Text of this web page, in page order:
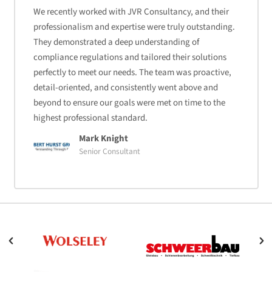
We recently worked with JVR Consultancy, and their
professionalism and expertise were truly outstanding.
They demonstrated a deep understanding of
compliance regulations and tailored their solutions
perfectly to meet our needs. The team was proactive,
detail-oriented, and consistently went above and
beyond to ensure our goals were met on time to the
highest professional standard.
Mark Knight
Senior Consultant